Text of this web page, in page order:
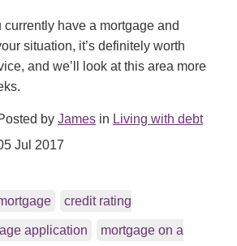
have a mortgage and
situation, it’s definitely worth
and we’ll look at this area more
by James in Living with debt
Jul 2017
credit rating
application mortgage on a